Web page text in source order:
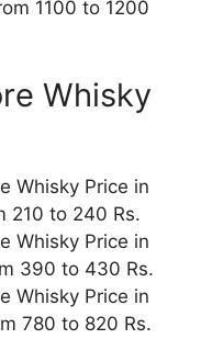
1100 to 1200
Whisky
Whisky Price in
210 to 240 Rs.
Whisky Price in
390 to 430 Rs.
Whisky Price in
780 to 820 Rs.